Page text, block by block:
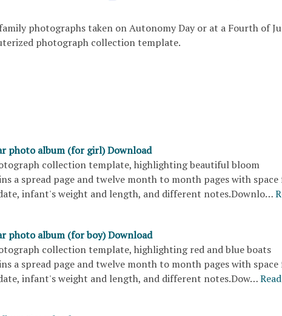
photographs taken on Autonomy Day or at a Fourth of
photograph collection template.
photo album (for girl) Download
collection template, highlighting beautiful bloom
a spread page and twelve month to month pages with
infant's weight and length, and different notes.Downlo…
photo album (for boy) Download
collection template, highlighting red and blue boats
a spread page and twelve month to month pages with
infant's weight and length, and different notes.Dow…Read